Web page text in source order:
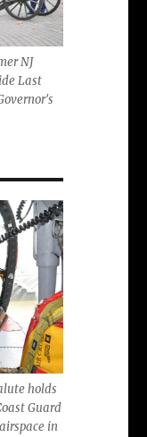
NJ
Last
holds
Guard
in